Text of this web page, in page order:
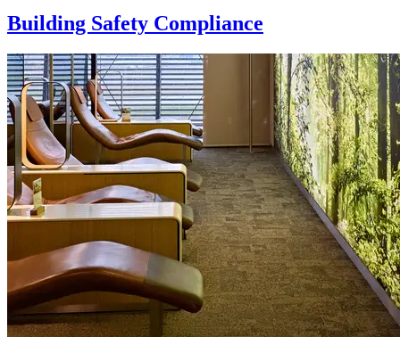
Building Safety Compliance